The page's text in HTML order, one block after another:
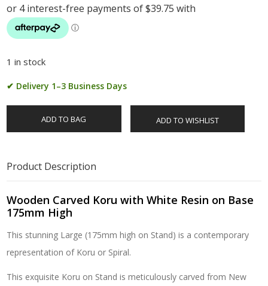
1 in stock
✔ Delivery 1–3 Business Days
ADD TO BAG ADD TO WISHLIST
Product Description
Wooden Carved Koru with White Resin on Base
175mm High
This stunning Large (175mm high on Stand) is a contemporary
representation of Koru or Spiral.
This exquisite Koru on Stand is meticulously carved from New